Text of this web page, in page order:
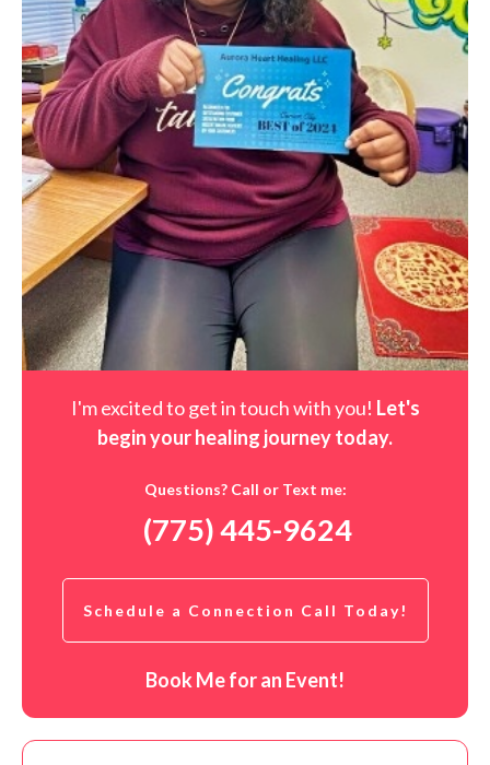
I'm excited to get in touch with you! Let's
begin your healing journey today.
Questions? Call or Text me:
(775) 445-9624
Schedule a Connection Call Today!
Book Me for an Event!